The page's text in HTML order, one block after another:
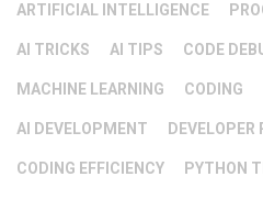
ARTIFICIAL INTELLIGENCE
AI TRICKS AI TIPS CODE
MACHINE LEARNING CODING
AI DEVELOPMENT
CODING EFFICIENCY PYTHON